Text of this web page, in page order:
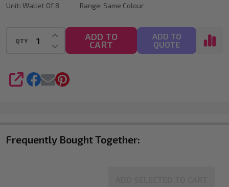
Unit: Wallet Of 8 Range: Same Colour
QTY DECREASE QUANTITY OF UNDEFINED
INCREASE QUANTITY OF UNDEFINED
ADD TO
CART
ADD TO
QUOTE
SHARE
Frequently Bought Together: